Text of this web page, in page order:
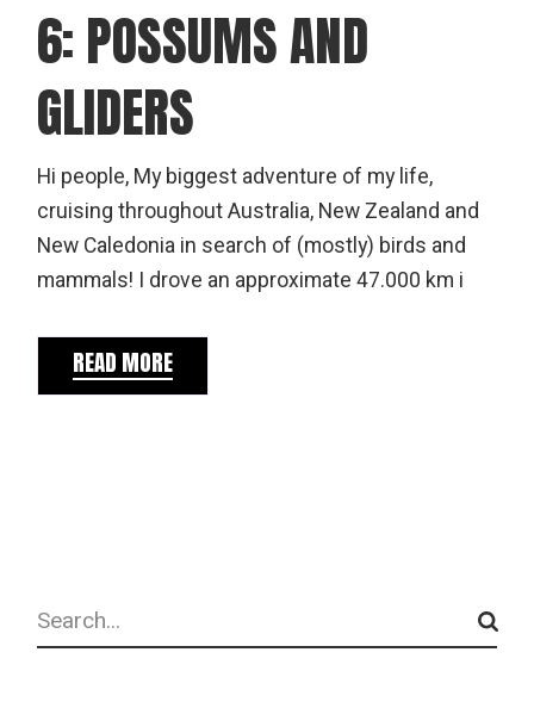
6: POSSUMS AND
GLIDERS
Hi people, My biggest adventure of my life,
cruising throughout Australia, New Zealand and
New Caledonia in search of (mostly) birds and
mammals! I drove an approximate 47.000 km i
READ MORE
Search